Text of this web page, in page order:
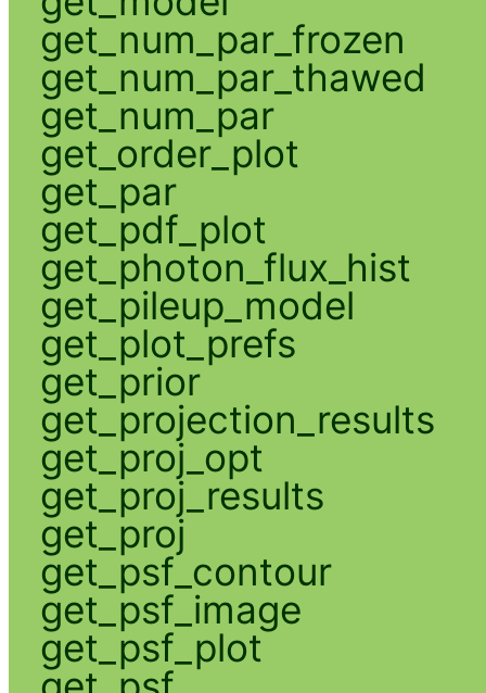
get_num_par_frozen
get_num_par_thawed
get_num_par
get_order_plot
get_par
get_pdf_plot
get_photon_flux_hist
get_pileup_model
get_plot_prefs
get_prior
get_projection_results
get_proj_opt
get_proj_results
get_proj
get_psf_contour
get_psf_image
get_psf_plot